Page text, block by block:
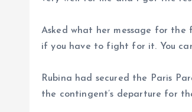
Asked what her message for the
if you have to fight for it. You
Rubina had secured the Paris
the contingent’s departure for